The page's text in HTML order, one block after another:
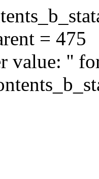
= 475
value: ''